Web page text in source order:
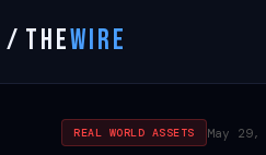
/ THEWIRE
REAL WORLD ASSETS May 29,